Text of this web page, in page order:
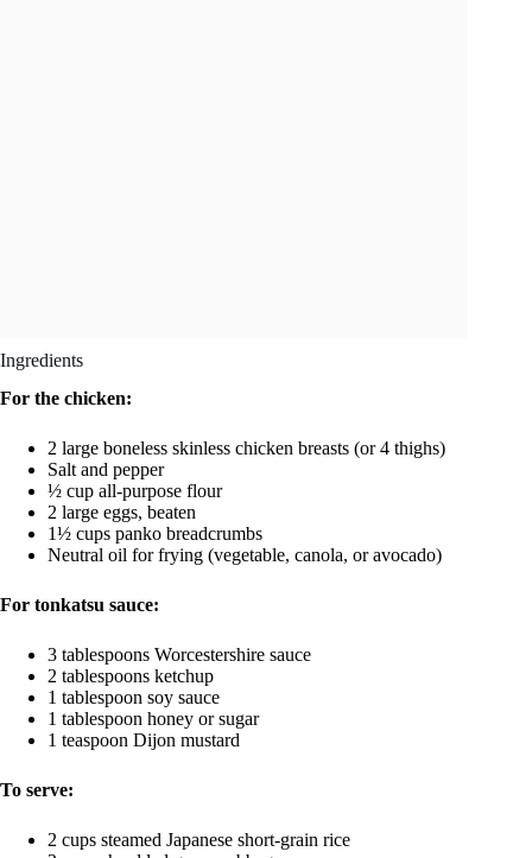
Ingredients
For the chicken:
2 large boneless skinless chicken breasts (or 4 thighs)
Salt and pepper
½ cup all-purpose flour
2 large eggs, beaten
1½ cups panko breadcrumbs
Neutral oil for frying (vegetable, canola, or avocado)
For tonkatsu sauce:
3 tablespoons Worcestershire sauce
2 tablespoons ketchup
1 tablespoon soy sauce
1 tablespoon honey or sugar
1 teaspoon Dijon mustard
To serve:
2 cups steamed Japanese short-grain rice